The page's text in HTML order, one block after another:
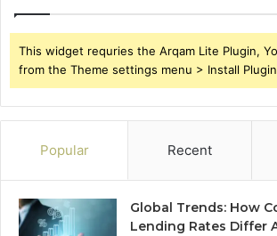
This widget requries the Arqam Lite Plugin,
from the Theme settings menu > Install
Popular Recent
Global Trends: How
Lending Rates Differ